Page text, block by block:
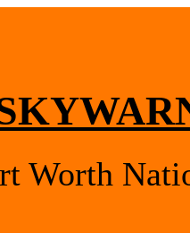
Worth